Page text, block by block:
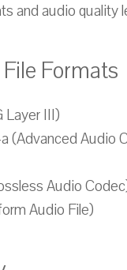
and audio quality
Formats
Layer III)
(Advanced Audio
Audio
Audio File)